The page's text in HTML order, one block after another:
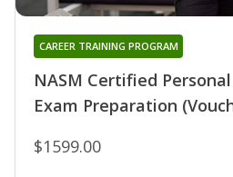
NASM Certified
Exam Preparation
CAREER TRAINING PROGRAM
$1599.00